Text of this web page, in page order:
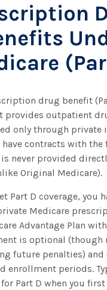
drug benefit
provides outpatient
only through private
contracts with the
never provided
Original Medicare).
Part D coverage, you
Medicare
Advantage Plan
is optional (though
future penalties) and
enrollment periods.
Part D when you